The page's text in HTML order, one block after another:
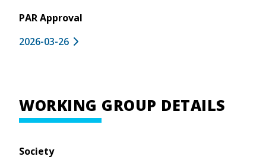
PAR Approval
2026-03-26
WORKING GROUP DETAILS
Society